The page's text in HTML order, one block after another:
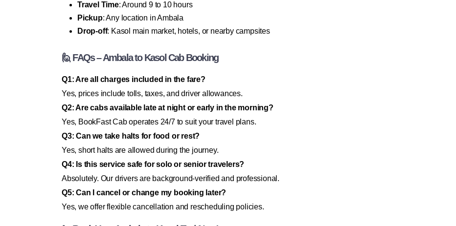
Travel Time: Around 9 to 10 hours
Pickup: Any location in Ambala
Drop-off: Kasol main market, hotels, or nearby campsites
🙋 FAQs – Ambala to Kasol Cab Booking
Q1: Are all charges included in the fare?
Yes, prices include tolls, taxes, and driver allowances.
Q2: Are cabs available late at night or early in the morning?
Yes, BookFast Cab operates 24/7 to suit your travel plans.
Q3: Can we take halts for food or rest?
Yes, short halts are allowed during the journey.
Q4: Is this service safe for solo or senior travelers?
Absolutely. Our drivers are background-verified and professional.
Q5: Can I cancel or change my booking later?
Yes, we offer flexible cancellation and rescheduling policies.